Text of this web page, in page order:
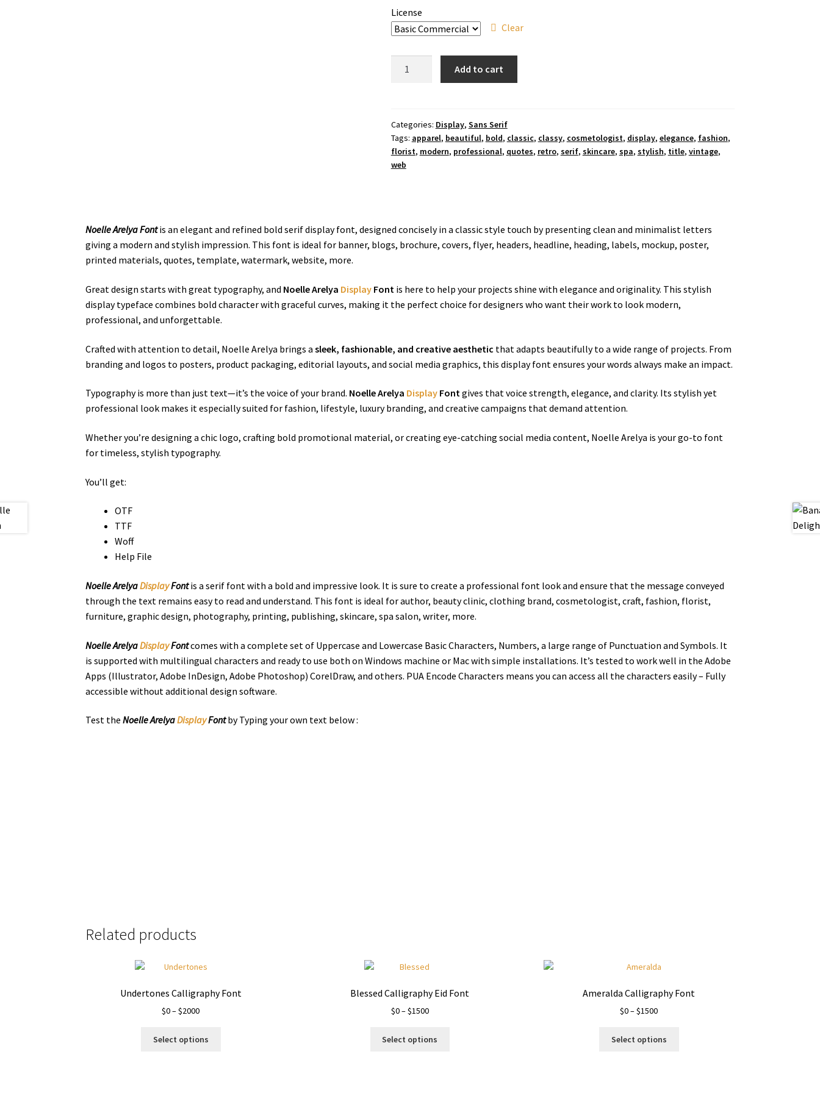
License
Clear
Add to cart
Categories: Display, Sans Serif
Tags: apparel, beautiful, bold, classic, classy, cosmetologist, display, elegance, fashion,
florist, modern, professional, quotes, retro, serif, skincare, spa, stylish, title, vintage,
web
Noelle Arelya Fontis an elegant and refined bold serif display font, designed concisely in a classic style touch by presenting clean and minimalist letters
giving a modern and stylish impression. This font is ideal for banner, blogs, brochure, covers, flyer, headers, headline, heading, labels, mockup, poster,
printed materials, quotes, template, watermark, website, more.
Great design starts with great typography, and Noelle Arelya Display Font is here to help your projects shine with elegance and originality. This stylish
display typeface combines bold character with graceful curves, making it the perfect choice for designers who want their work to look modern,
professional, and unforgettable.
Crafted with attention to detail, Noelle Arelya brings asleek, fashionable, and creative aesthetic that adapts beautifully to a wide range of projects. From
branding and logos to posters, product packaging, editorial layouts, and social media graphics, this display font ensures your words always make an impact.
Typography is more than just text—it’s the voice of your brand. Noelle Arelya Display Fontgives that voice strength, elegance, and clarity. Its stylish yet
professional look makes it especially suited for fashion, lifestyle, luxury branding, and creative campaigns that demand attention.
Whether you’re designing a chic logo, crafting bold promotional material, or creating eye-catching social media content, Noelle Arelya is your go-to font
for timeless, stylish typography.
You’ll get:
OTF
TTF
Woff
Help File
Noelle ArelyaDisplayFontis a serif font with a bold and impressive look. It is sure to create a professional font look and ensure that the message conveyed
through the text remains easy to read and understand. This font is ideal for author, beauty clinic, clothing brand, cosmetologist, craft, fashion, florist,
furniture, graphic design, photography, printing, publishing, skincare, spa salon, writer, more.
Noelle ArelyaDisplayFontcomes with a complete set of Uppercase and Lowercase Basic Characters, Numbers, a large range of Punctuation and Symbols. It
is supported with multilingual characters and ready to use both on Windows machine or Mac with simple installations. It’s tested to work well in the Adobe
Apps (Illustrator, Adobe InDesign, Adobe Photoshop) CorelDraw, and others. PUA Encode Characters means you can access all the characters easily – Fully
accessible without additional design software.
Test the Noelle ArelyaDisplayFontby Typing your own text below :
Related products
Undertones Calligraphy Font
$0–$2000Price
$0
Select options
Blessed Calligraphy Eid Font
$0–$1500Price
$0
Select options
Ameralda Calligraphy Font
$0–$1500Price
$0
Select options